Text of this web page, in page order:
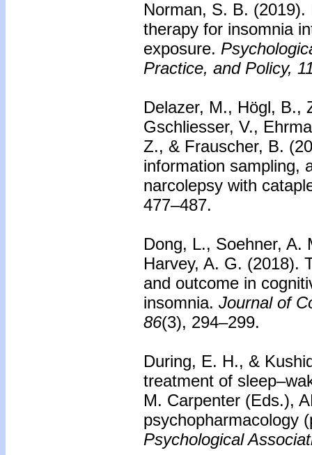
Norman, S. B. (2019).
therapy for insomnia
exposure.
Practice, and Policy,
Delazer, M., Högl, B.,
Gschliesser, V.,
Z., & Frauscher, B.
information sampling,
narcolepsy with
477–487.
Dong, L., Soehner, A.
Harvey, A. G. (2018).
and outcome in
insomnia. Journal of
86(3), 294–299.
During, E. H., &
treatment of
M. Carpenter (Eds.),
psychopharmacology
Psychological